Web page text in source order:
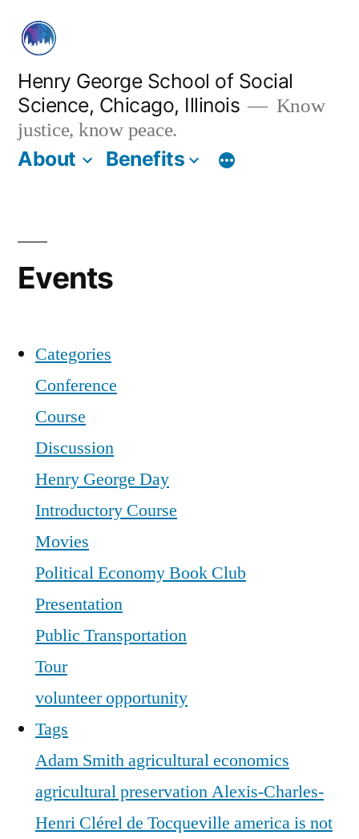
content
Henry George School of Social
Science, Chicago, Illinois
Know
justice, know peace.
About Benefits
Events
Categories
Conference
Course
Discussion
Henry George Day
Introductory Course
Movies
Political Economy Book Club
Presentation
Public Transportation
Tour
volunteer opportunity
Tags
Adam Smithagricultural economics
agricultural preservationAlexis-Charles-
Henri Clérel de Tocqueville america is not